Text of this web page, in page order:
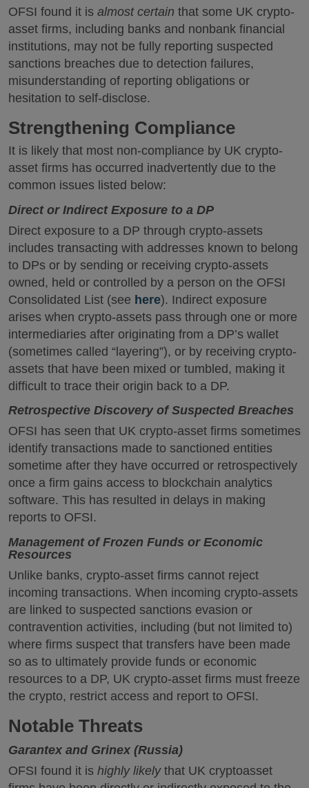
OFSI found it is almost certain that some UK crypto-
asset firms, including banks and nonbank financial
institutions, may not be fully reporting suspected
sanctions breaches due to detection failures,
misunderstanding of reporting obligations or
hesitation to self-disclose.
Strengthening Compliance
It is likely that most non-compliance by UK crypto-
asset firms has occurred inadvertently due to the
common issues listed below:
Direct or Indirect Exposure to a DP
Direct exposure to a DP through crypto-assets
includes transacting with addresses known to belong
to DPs or by sending or receiving crypto-assets
owned, held or controlled by a person on the OFSI
Consolidated List (see here). Indirect exposure
arises when crypto-assets pass through one or more
intermediaries after originating from a DP’s wallet
(sometimes called “layering”), or by receiving crypto-
assets that have been mixed or tumbled, making it
difficult to trace their origin back to a DP.
Retrospective Discovery of Suspected Breaches
OFSI has seen that UK crypto-asset firms sometimes
identify transactions made to sanctioned entities
sometime after they have occurred or retrospectively
once a firm gains access to blockchain analytics
software. This has resulted in delays in making
reports to OFSI.
Management of Frozen Funds or Economic
Resources
Unlike banks, crypto-asset firms cannot reject
incoming transactions. When incoming crypto-assets
are linked to suspected sanctions evasion or
contravention activities, including (but not limited to)
where firms suspect that transfers have been made
so as to ultimately provide funds or economic
resources to a DP, UK crypto-asset firms must freeze
the crypto, restrict access and report to OFSI.
Notable Threats
Garantex and Grinex (Russia)
OFSI found it is highly likelythat UK cryptoasset